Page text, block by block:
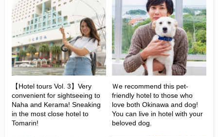
【Hotel tours Vol. 3】Very
convenient for sightseeing to
Naha and Kerama! Sneaking
in the most close hotel to
Tomarin!
Ｗe recommend this pet-
friendly hotel to those who
love both Okinawa and dog!
You can live in hotel with your
beloved dog.